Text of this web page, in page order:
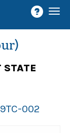
STATE
002